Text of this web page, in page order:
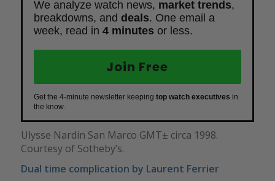
We analyze watch news, market trends,
breakdowns, and deals. One email a
week, read in 4 minutes or less.
Join Free
Get the 4-minute newsletter keeping top watch executives in
the know.
Ulysse Nardin San Marco GMT± circa 1998.
Courtesy of Sotheby’s.
Dual time complication by Laurent Ferrier